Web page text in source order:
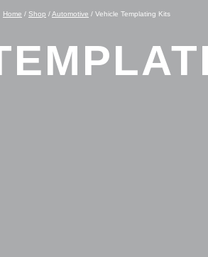
Home / Shop /Automotive / Vehicle Templating Kits